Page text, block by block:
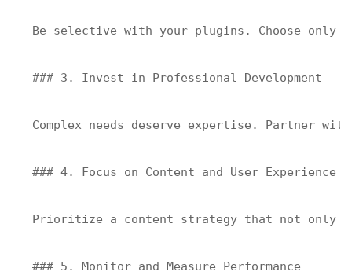
Be selective with your plugins. Choose
### 3. Invest in Professional Development
Complex needs deserve expertise. Partner
### 4. Focus on Content and User Experience
Prioritize a content strategy that not only
### 5. Monitor and Measure Performance